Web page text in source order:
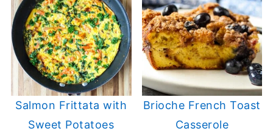
Salmon Frittata with
Sweet Potatoes
Brioche French Toast
Casserole